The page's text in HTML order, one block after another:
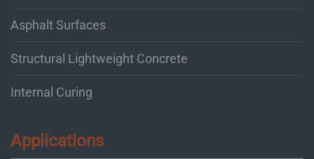
Asphalt Surfaces
Structural Lightweight Concrete
Internal Curing
Applications